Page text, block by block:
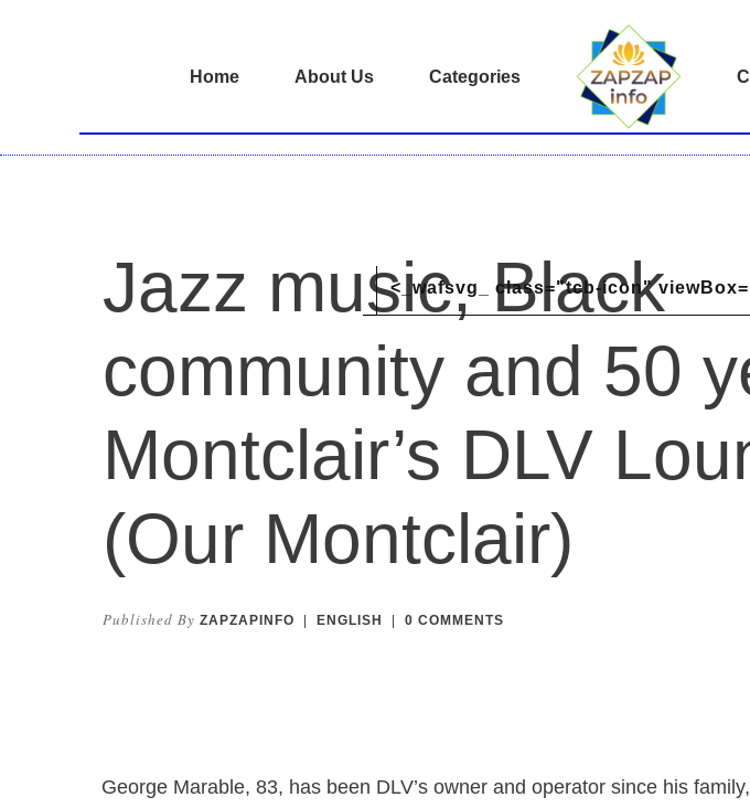
Home About Us Categories
Jazz music, Black
community and 50
Montclair’s DLV
(Our Montclair)
Published By ZAPZAPINFO ENGLISH 0 COMMENTS
George Marable, 83, has been DLV’s owner and operator since his
<_wafsvg_ class="tcb-icon"